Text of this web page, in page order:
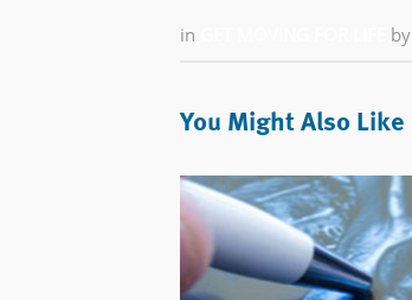
in by
You Might Also Like